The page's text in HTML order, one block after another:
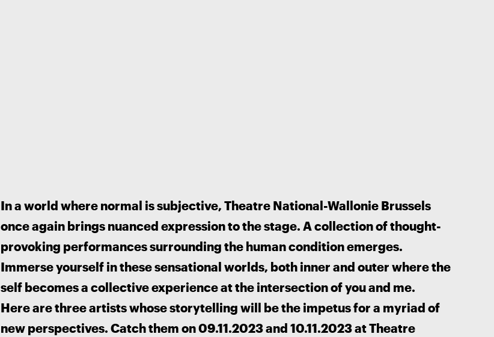
In a world where normal is subjective, Theatre National-Wallonie Brussels
once again brings nuanced expression to the stage. A collection of thought-
provoking performances surrounding the human condition emerges.
Immerse yourself in these sensational worlds, both inner and outer where the
self becomes a collective experience at the intersection of you and me.
Here are three artists whose storytelling will be the impetus for a myriad of
new perspectives. Catch them on 09.11.2023 and 10.11.2023 at Theatre